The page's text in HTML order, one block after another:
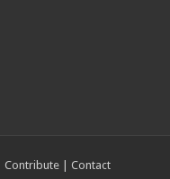
Contribute| Contact